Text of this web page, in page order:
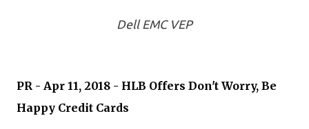
Dell EMC VEP
PR - Apr 11, 2018 - HLB Offers Don't Worry, Be
Happy Credit Cards